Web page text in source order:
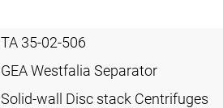
TA 35-02-506
GEA Westfalia Separator
Solid-wall Disc stack Centrifuges